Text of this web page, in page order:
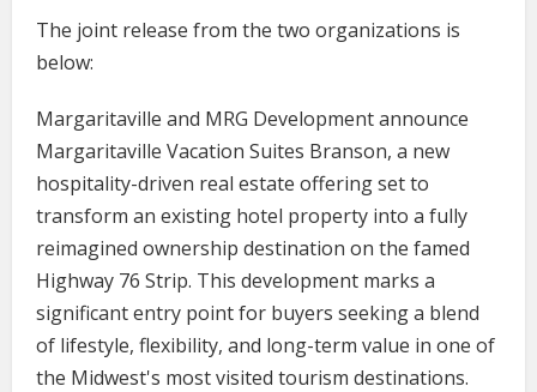
The joint release from the two organizations is
below:
Margaritaville and MRG Development announce
Margaritaville Vacation Suites Branson, a new
hospitality-driven real estate offering set to
transform an existing hotel property into a fully
reimagined ownership destination on the famed
Highway 76 Strip. This development marks a
significant entry point for buyers seeking a blend
of lifestyle, flexibility, and long-term value in one of
the Midwest's most visited tourism destinations.